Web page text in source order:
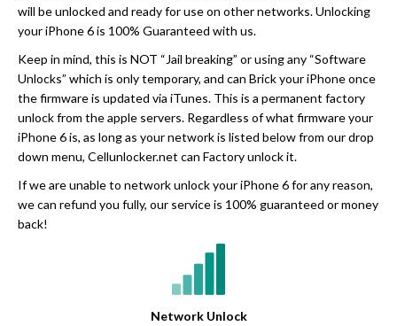
will be unlocked and ready for use on other networks. Unlocking
your iPhone 6 is 100% Guaranteed with us.
Keep in mind, this is NOT “Jail breaking” or using any “Software
Unlocks” which is only temporary, and can Brick your iPhone once
the firmware is updated via iTunes. This is a permanent factory
unlock from the apple servers. Regardless of what firmware your
iPhone 6 is, as long as your network is listed below from our drop
down menu, Cellunlocker.net can Factory unlock it.
If we are unable to network unlock your iPhone 6 for any reason,
we can refund you fully, our service is 100% guaranteed or money
back!
Network Unlock